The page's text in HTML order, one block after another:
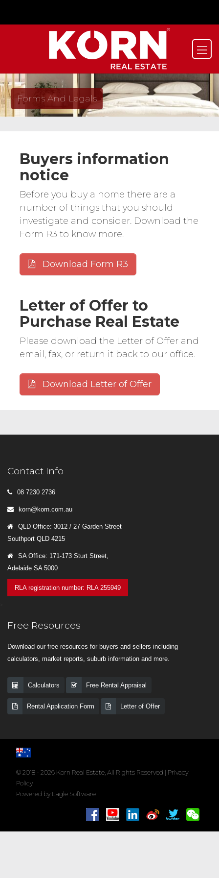
Forms And Legals
Buyers information
notice
Before you buy a home there are a
number of things that you should
investigate and consider. Download the
Form R3 to know more.
Download Form R3
Letter of Offer to
Purchase Real Estate
Please download the Letter of Offer and
email, fax, or return it back to our office.
Download Letter of Offer
Contact Info
08 7230 2736
korn@korn.com.au
QLD Office: 3012 / 27 Garden Street
Southport QLD 4215
SA Office: 171-173 Sturt Street,
Adelaide SA 5000
RLA registration number: RLA 255949
Free Resources
Download our free resources for buyers and sellers including
calculators, market reports, suburb information and more.
Calculators Free Rental Appraisal
Rental Application Form Letter of Offer
© 2018 - 2026 Korn Real Estate, All Rights Reserved | Privacy
Policy
Powered by Eagle Software